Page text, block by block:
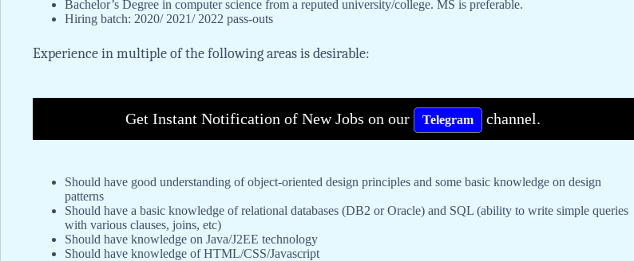
Bachelor’s Degree in computer science from a reputed university/college. MS is preferable.
Hiring batch: 2020/ 2021/ 2022 pass-outs
Experience in multiple of the following areas is desirable:
Get Instant Notification of New Jobs on our Telegram channel.
Should have good understanding of object-oriented design principles and some basic knowledge on design
patterns
Should have a basic knowledge of relational databases (DB2 or Oracle) and SQL (ability to write simple queries
with various clauses, joins, etc)
Should have knowledge on Java/J2EE technology
Should have knowledge of HTML/CSS/Javascript